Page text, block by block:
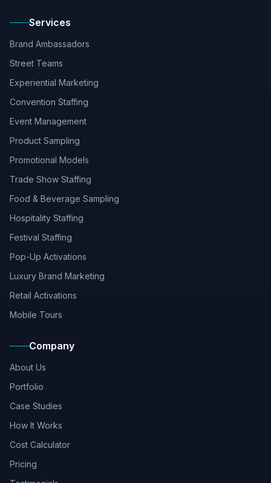
Services
Brand Ambassadors
Street Teams
Experiential Marketing
Convention Staffing
Event Management
Product Sampling
Promotional Models
Trade Show Staffing
Food & Beverage Sampling
Hospitality Staffing
Festival Staffing
Pop-Up Activations
Luxury Brand Marketing
Retail Activations
Mobile Tours
Company
About Us
Portfolio
Case Studies
How It Works
Cost Calculator
Pricing